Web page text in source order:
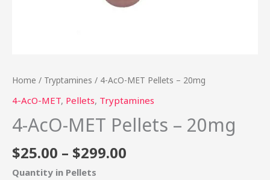
Home / Tryptamines / 4-AcO-MET Pellets – 20mg
4-AcO-MET, Pellets, Tryptamines
4-AcO-MET Pellets – 20mg
$25.00 – $299.00
Quantity in Pellets